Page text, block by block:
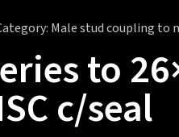
Male stud coupling to
to
c/seal